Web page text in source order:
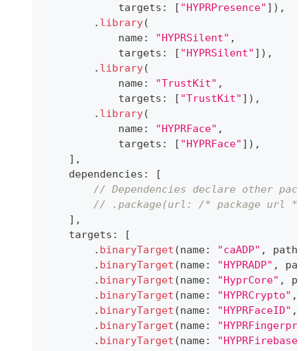
            targets
: [ "HYPRPresence" ] ) ,
. library(
            name
: "HYPRSilent" ,
            targets
: [ "HYPRSilent" ] ) ,
. library(
            name
: "TrustKit" ,
            targets
: [ "TrustKit" ] ) ,
. library(
            name
: "HYPRFace" ,
            targets
: [ "HYPRFace" ] ) ,
] ,
    dependencies
:
[
// Dependencies declare other
// .package(url: /* package url
] ,
    targets
:
[
. binaryTarget (name: "caADP" , path
. binaryTarget (name: "HYPRADP" ,
. binaryTarget (name: "HyprCore" ,
. binaryTarget (name: "HYPRCrypto" ,
. binaryTarget (name: "HYPRFaceID" ,
. binaryTarget (name:
. binaryTarget (name: